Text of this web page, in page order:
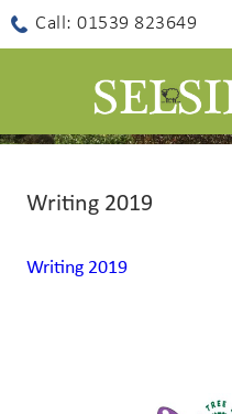
Call: 01539 823649
Writing 2019
Writing 2019